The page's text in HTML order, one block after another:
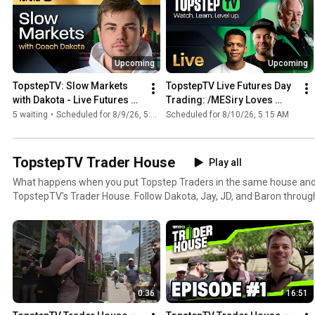
Upcoming
TopstepTV: Slow Markets
with Dakota - Live Futures
Day Trading (8/9/26)
5 waiting • Scheduled for 8/9/26, 5:00 PM
Upcoming
TopstepTV Live Futures Day
Trading: /MESiry Loves
Company (8/10/26)
Scheduled for 8/10/26, 5:15 AM
TopstepTV Trader House
Play all
What happens when you put Topstep Traders in the same house
TopstepTV’s Trader House. Follow Dakota, Jay, JD, and Baron through three episodes packed with
#futurestrading #finance #topstep
0:36 16:51